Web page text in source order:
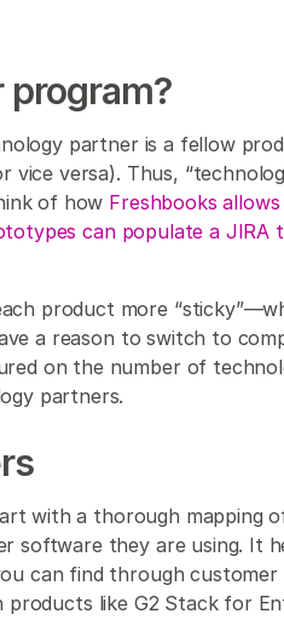
partner is a fellow
versa). Thus,
of how Freshbooks
can populate a JIRA
product more
a reason to switch to
on the number of
partners.
with a thorough mapping
software they are using. It
can find through customer
like G2 Stack for